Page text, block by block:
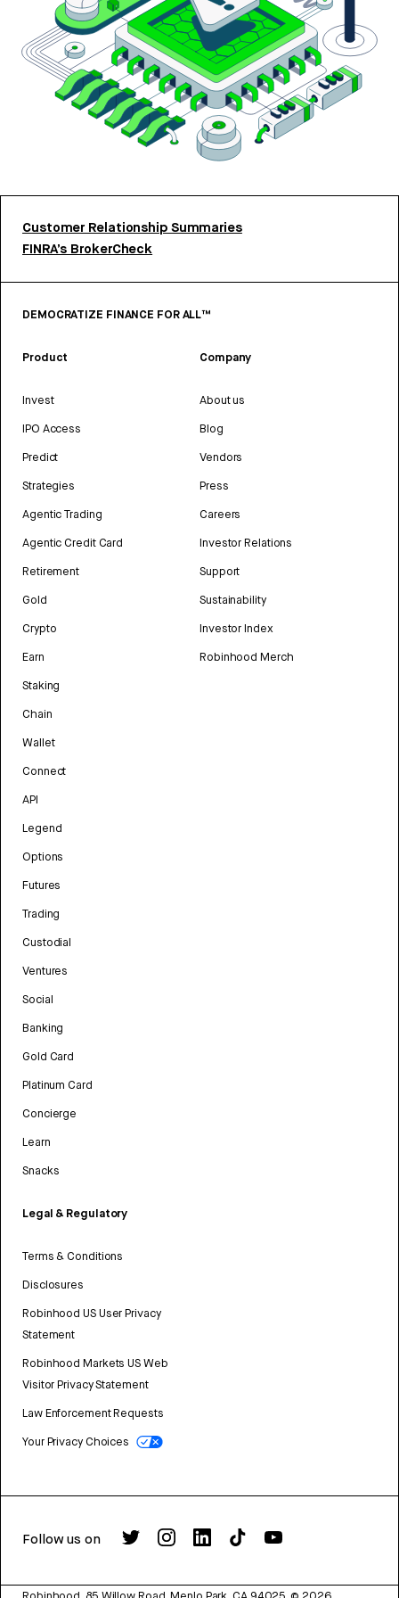
Customer Relationship Summaries
FINRA’s BrokerCheck
DEMOCRATIZE FINANCE FOR ALL™
Product
Invest
IPO Access
Predict
Strategies
Agentic Trading
Agentic Credit Card
Retirement
Gold
Crypto
Earn
Staking
Chain
Wallet
Connect
API
Legend
Options
Futures
Trading
Custodial
Ventures
Social
Banking
Gold Card
Platinum Card
Concierge
Learn
Snacks
Legal & Regulatory
Terms & Conditions
Disclosures
Robinhood US User Privacy
Statement
Robinhood Markets US Web
Visitor Privacy Statement
Law Enforcement Requests
Your Privacy Choices
Company
About us
Blog
Vendors
Press
Careers
Investor Relations
Support
Sustainability
Investor Index
Robinhood Merch
Follow us on